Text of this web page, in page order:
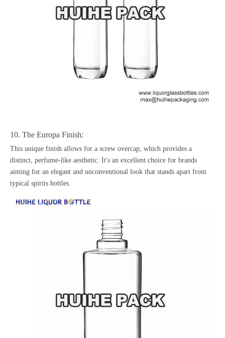
10. The Europa Finish:
This unique finish allows for a screw overcap, which provides a
distinct, perfume-like aesthetic. It's an excellent choice for brands
aiming for an elegant and unconventional look that stands apart from
typical spirits bottles.